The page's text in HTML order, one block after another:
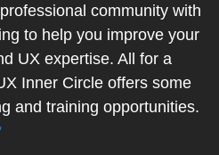
community with
to help you improve your
UX expertise. All for a
Inner Circle offers some
and training opportunities.